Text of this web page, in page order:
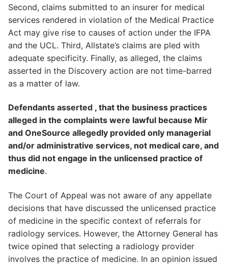
Second, claims submitted to an insurer for medical
services rendered in violation of the Medical Practice
Act may give rise to causes of action under the IFPA
and the UCL. Third, Allstate’s claims are pled with
adequate specificity. Finally, as alleged, the claims
asserted in the Discovery action are not time-barred
as a matter of law.
Defendants asserted , that the business practices
alleged in the complaints were lawful because Mir
and OneSource allegedly provided only managerial
and/or administrative services, not medical care, and
thus did not engage in the unlicensed practice of
medicine.
The Court of Appeal was not aware of any appellate
decisions that have discussed the unlicensed practice
of medicine in the specific context of referrals for
radiology services. However, the Attorney General has
twice opined that selecting a radiology provider
involves the practice of medicine. In an opinion issued